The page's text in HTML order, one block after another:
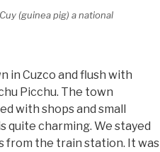
(guinea pig) a national
in Cuzco and flush with
Picchu. The town
with shops and small
quite charming. We stayed
from the train station. It was